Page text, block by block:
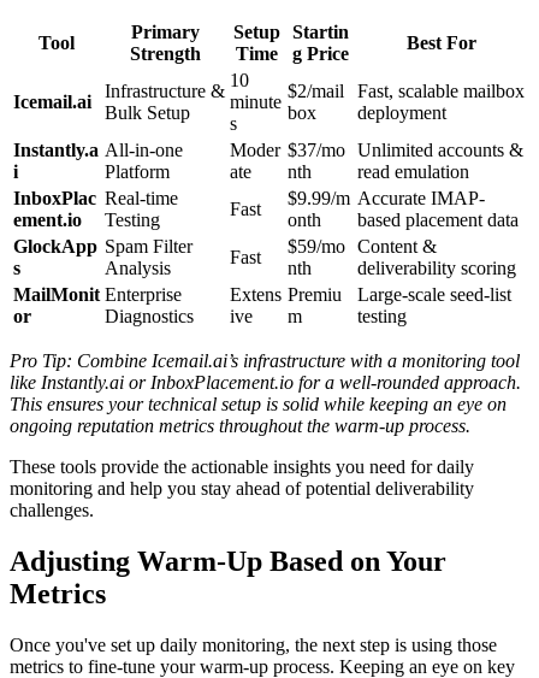
Tool
Primary
Strength
Setup
Time
Startin
g Price
Best For
Icemail.ai
Infrastructure &
Bulk Setup
10
minute
s
$2/mail
box
Fast, scalable mailbox
deployment
Instantly.a
i
All-in-one
Platform
Moder
ate
$37/mo
nth
Unlimited accounts &
read emulation
InboxPlac
ement.io
Real-time
Testing
Fast
$9.99/m
onth
Accurate IMAP-
based placement data
GlockApp
s
Spam Filter
Analysis
Fast
$59/mo
nth
Content &
deliverability scoring
MailMonit
or
Enterprise
Diagnostics
Extens
ive
Premiu
m
Large-scale seed-list
testing
Pro Tip: Combine Icemail.ai’s infrastructure with a monitoring tool
like Instantly.ai or InboxPlacement.io for a well-rounded approach.
This ensures your technical setup is solid while keeping an eye on
ongoing reputation metrics throughout the warm-up process.
These tools provide the actionable insights you need for daily
monitoring and help you stay ahead of potential deliverability
challenges.
Adjusting Warm-Up Based on Your
Metrics
Once you've set up daily monitoring, the next step is using those
metrics to fine-tune your warm-up process. Keeping an eye on key